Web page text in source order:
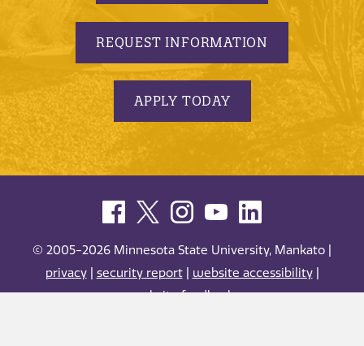
REQUEST INFORMATION
APPLY TODAY
© 2005-2026 Minnesota State University, Mankato |
privacy| security report| website accessibility|
website feedback